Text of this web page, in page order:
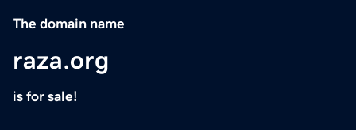
The domain name
raza.org
is for sale!